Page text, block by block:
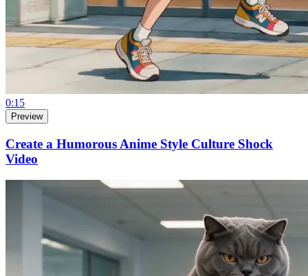
0:15
Preview
Create a Humorous Anime Style Culture Shock
Video